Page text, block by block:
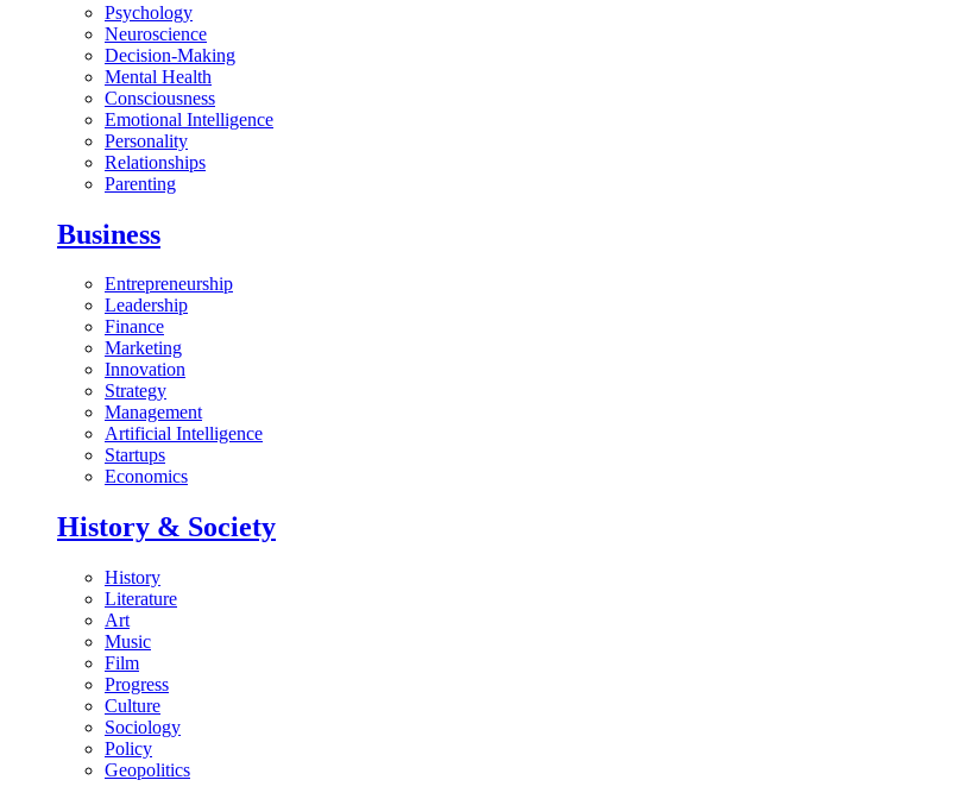
Psychology
Neuroscience
Decision-Making
Mental Health
Consciousness
Emotional Intelligence
Personality
Relationships
Parenting
Business
Entrepreneurship
Leadership
Finance
Marketing
Innovation
Strategy
Management
Artificial Intelligence
Startups
Economics
History & Society
History
Literature
Art
Music
Film
Progress
Culture
Sociology
Policy
Geopolitics